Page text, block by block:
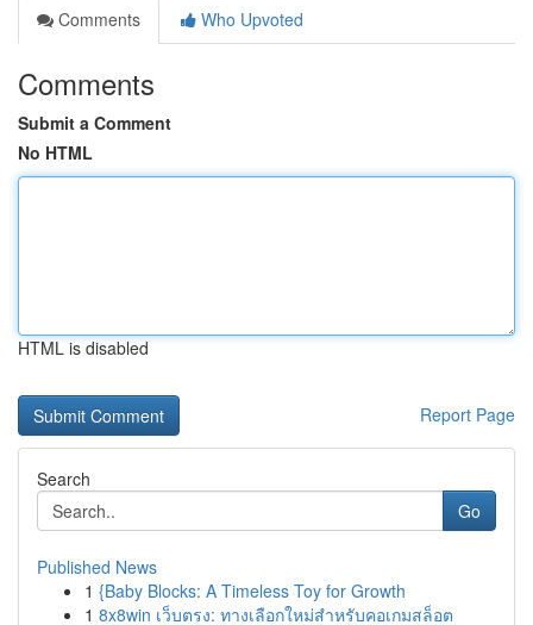
Comments
Who Upvoted
Comments
Submit a Comment
No HTML
HTML is disabled
Report Page
Search
Go
Published News
1 {Baby Blocks: A Timeless Toy for Growth
1 8x8win เว็บตรง: ทางเลือกใหม่สำหรับคอเกมสล็อต